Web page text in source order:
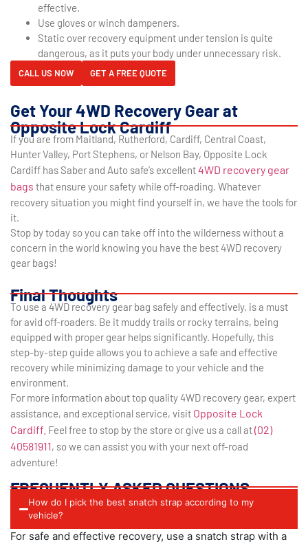
effective.
Use gloves or winch dampeners.
Static over recovery equipment under tension is quite
dangerous, as it puts your body under unnecessary risk.
CALL US NOW GET A FREE QUOTE
Get Your 4WD Recovery Gear at
Opposite Lock Cardiff
If you are from Maitland, Rutherford, Cardiff, Central Coast,
Hunter Valley, Port Stephens, or Nelson Bay, Opposite Lock
Cardiff has Saber and Auto safe’s excellent4WD recovery gear
bags that ensure your safety while off-roading. Whatever
recovery situation you might find yourself in, we have the tools for
it.
Stop by today so you can take off into the wilderness without a
concern in the world knowing you have the best 4WD recovery
gear bags!
Final Thoughts
To use a 4WD recovery gear bag safely and effectively, is a must
for avid off-roaders. Be it muddy trails or rocky terrains, being
equipped with proper gear helps significantly. Hopefully, this
step-by-step guide allows you to achieve a safe and effective
recovery while minimizing damage to your vehicle and the
environment.
For more information about top quality 4WD recovery gear, expert
assistance, and exceptional service, visit Opposite Lock
Cardiff. Feel free to stop by the store or give us a call at(02)
40581911, so we can assist you with your next off-road
adventure!
FREQUENTLY ASKED QUESTIONS
How do I pick the best snatch strap according to my
vehicle?
For safe and effective recovery, use a snatch strap with a